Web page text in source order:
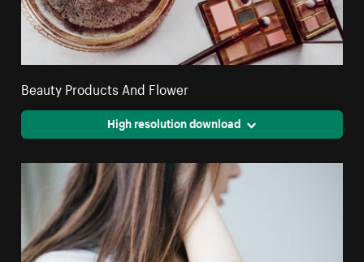
Beauty Products And Flower
High resolution download